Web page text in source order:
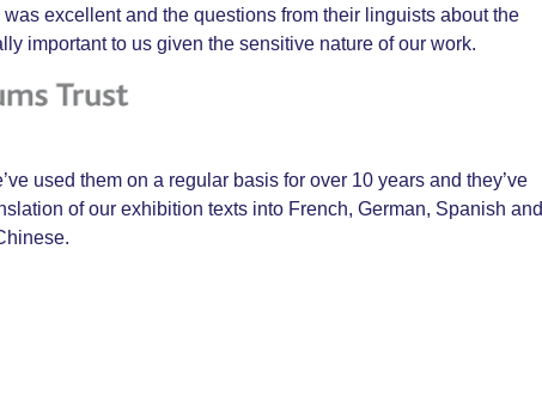
excellent and the questions from their linguists about the
important to us given the sensitive nature of our work.
used them on a regular basis for over 10 years and they’ve
of our exhibition texts into French, German, Spanish and